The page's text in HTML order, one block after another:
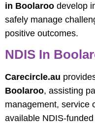
in Boolaroo develop
safely manage
positive outcomes.
NDIS In
Carecircle.au
Boolaroo, assisting
management, service
available NDIS-